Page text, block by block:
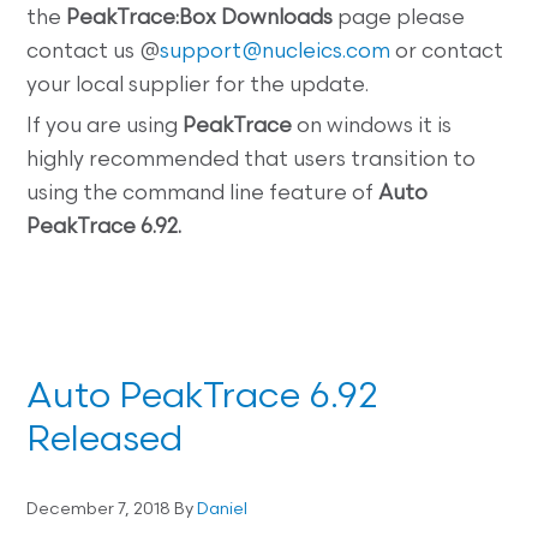
the PeakTrace:Box Downloads page please
contact us @support@nucleics.com or contact
your local supplier for the update.
If you are using PeakTrace on windows it is
highly recommended that users transition to
using the command line feature ofAuto
PeakTrace 6.92.
Auto PeakTrace 6.92
Released
December 7, 2018 ByDaniel